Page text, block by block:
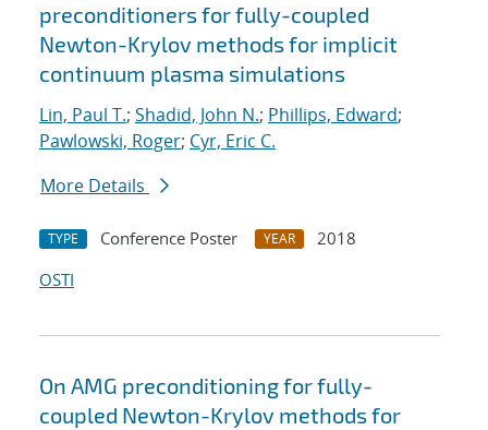
preconditioners for fully-coupled
Newton-Krylov methods for implicit
continuum plasma simulations
Lin, Paul T.; Shadid, John N.; Phillips, Edward;
Pawlowski, Roger; Cyr, Eric C.
More Details
TYPE Conference Poster YEAR
2018
OSTI
On AMG preconditioning for fully-
coupled Newton-Krylov methods for